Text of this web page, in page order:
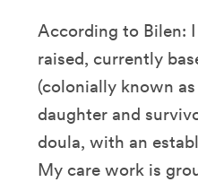
According to Bilen:
raised, currently
(colonially known
daughter and
doula, with an
My care work is